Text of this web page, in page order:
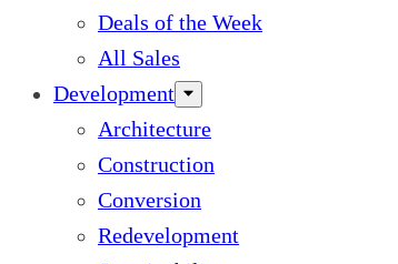
Deals of the Week
All Sales
Development
Architecture
Construction
Conversion
Redevelopment